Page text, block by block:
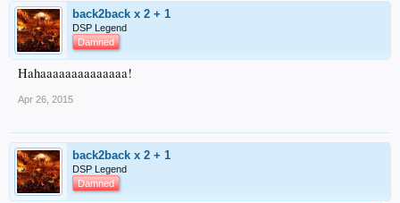
back2back x 2 + 1
DSP Legend
Damned
Hahaaaaaaaaaaaaaa!
Apr 26, 2015
back2back x 2 + 1
DSP Legend
Damned